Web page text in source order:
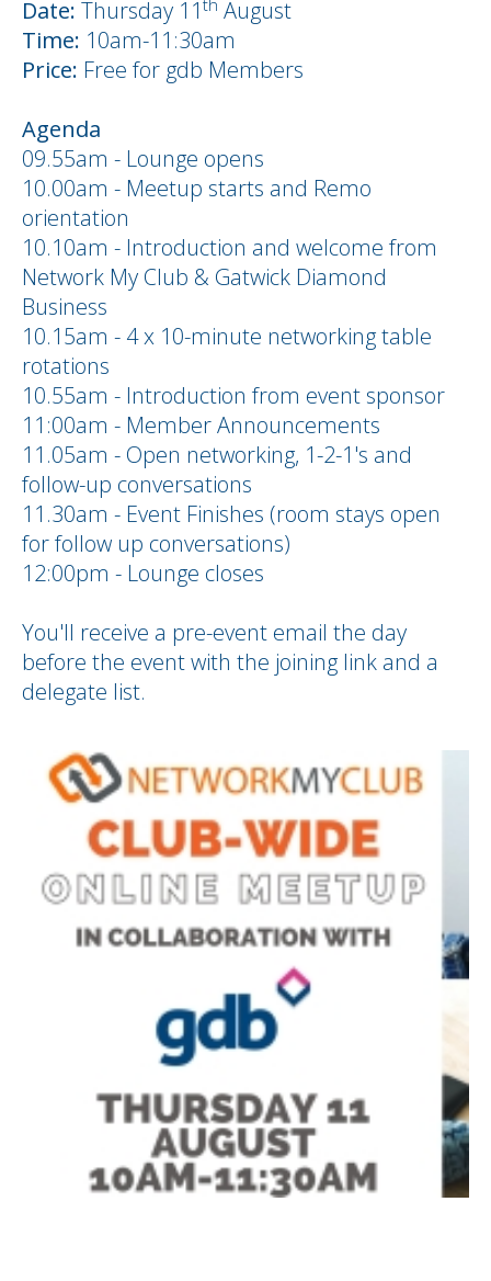
Date: Thursday 11
August
Time: 10am-11:30am
Price: Free for gdb Members
Agenda
09.55am - Lounge opens
10.00am - Meetup starts and Remo
orientation
10.10am - Introduction and welcome from
Network My Club & Gatwick Diamond
Business
10.15am - 4 x 10-minute networking table
rotations
10.55am - Introduction from event sponsor
11:00am - Member Announcements
11.05am - Open networking, 1-2-1's and
follow-up conversations
11.30am - Event Finishes (room stays open
for follow up conversations)
12:00pm - Lounge closes
You'll receive a pre-event email the day
before the event with the joining link and a
delegate list.